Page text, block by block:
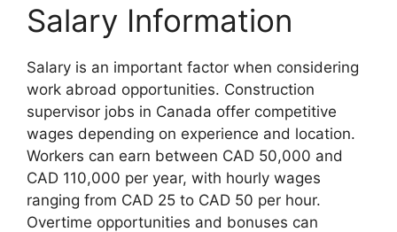
Salary Information
Salary is an important factor when considering
work abroad opportunities. Construction
supervisor jobs in Canada offer competitive
wages depending on experience and location.
Workers can earn between CAD 50,000 and
CAD 110,000 per year, with hourly wages
ranging from CAD 25 to CAD 50 per hour.
Overtime opportunities and bonuses can